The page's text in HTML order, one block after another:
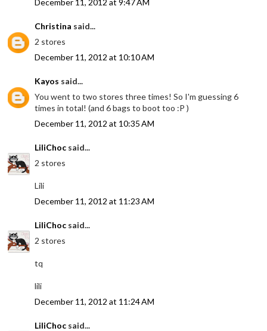
Christina said...
2 stores
December 11, 2012 at 10:10 AM
Kayos said...
You went to two stores three times! So I'm guessing 6
times in total! (and 6 bags to boot too :P )
December 11, 2012 at 10:35 AM
LiliChoc said...
2 stores
Lili
December 11, 2012 at 11:23 AM
LiliChoc said...
2 stores
tq
lili
December 11, 2012 at 11:24 AM
LiliChoc said...